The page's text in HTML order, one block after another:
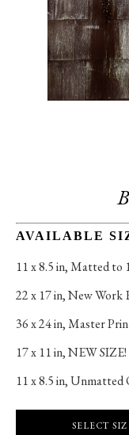
AVAILABLE
11 x 8.5 in, Matted to
22 x 17 in, New Work
36 x 24 in, Master
17 x 11 in, NEW SIZE!
11 x 8.5 in, Unmatted
SELECT